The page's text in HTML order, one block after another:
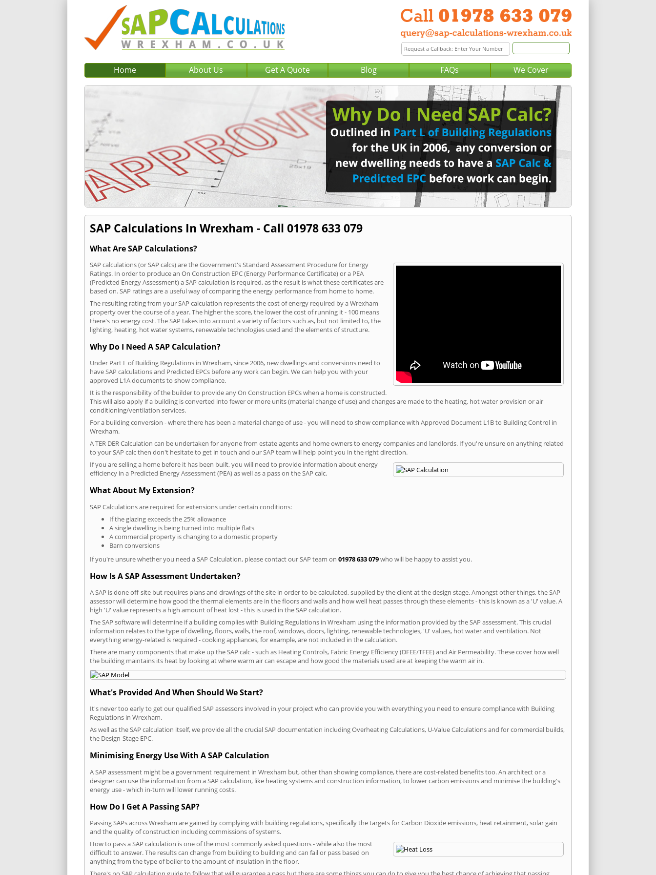
Home About Us Get A Quote Blog FAQs We Cover
SAP Calculations In Wrexham - Call 01978 633 079
What Are SAP Calculations?
SAP calculations (or SAP calcs) are the Government's Standard Assessment Procedure for Energy
Ratings. In order to produce an On Construction EPC (Energy Performance Certificate) or a PEA
(Predicted Energy Assessment) a SAP calculation is required, as the result is what these certificates are
based on. SAP ratings are a useful way of comparing the energy performance from home to home.
The resulting rating from your SAP calculation represents the cost of energy required by a Wrexham
property over the course of a year. The higher the score, the lower the cost of running it - 100 means
there's no energy cost. The SAP takes into account a variety of factors such as, but not limited to, the
lighting, heating, hot water systems, renewable technologies used and the elements of structure.
Why Do I Need A SAP Calculation?
Under Part L of Building Regulations in Wrexham, since 2006, new dwellings and conversions need to
have SAP calculations and Predicted EPCs before any work can begin. We can help you with your
approved L1A documents to show compliance.
It is the responsibility of the builder to provide any On Construction EPCs when a home is constructed.
This will also apply if a building is converted into fewer or more units (material change of use) and changes are made to the heating, hot water provision or air
conditioning/ventilation services.
For a building conversion - where there has been a material change of use - you will need to show compliance with Approved Document L1B to Building Control in
Wrexham.
A TER DER Calculation can be undertaken for anyone from estate agents and home owners to energy companies and landlords. If you're unsure on anything related
to your SAP calc then don't hesitate to get in touch and our SAP team will help point you in the right direction.
If you are selling a home before it has been built, you will need to provide information about energy
efficiency in a Predicted Energy Assessment (PEA) as well as a pass on the SAP calc.
What About My Extension?
SAP Calculations are required for extensions under certain conditions:
If the glazing exceeds the 25% allowance
A single dwelling is being turned into multiple flats
A commercial property is changing to a domestic property
Barn conversions
If you're unsure whether you need a SAP Calculation, please contact our SAP team on 01978 633 079who will be happy to assist you.
How Is A SAP Assessment Undertaken?
A SAP is done off-site but requires plans and drawings of the site in order to be calculated, supplied by the client at the design stage. Amongst other things, the SAP
assessor will determine how good the thermal elements are in the floors and walls and how well heat passes through these elements - this is known as a 'U' value. A
high 'U' value represents a high amount of heat lost - this is used in the SAP calculation.
The SAP software will determine if a building complies with Building Regulations in Wrexham using the information provided by the SAP assessment. This crucial
information relates to the type of dwelling, floors, walls, the roof, windows, doors, lighting, renewable technologies, 'U' values, hot water and ventilation. Not
everything energy-related is required - cooking appliances, for example, are not included in the calculation.
There are many components that make up the SAP calc - such as Heating Controls, Fabric Energy Efficiency (DFEE/TFEE) and Air Permeability. These cover how well
the building maintains its heat by looking at where warm air can escape and how good the materials used are at keeping the warm air in.
What's Provided And When Should We Start?
It's never too early to get our qualified SAP assessors involved in your project who can provide you with everything you need to ensure compliance with Building
Regulations in Wrexham.
As well as the SAP calculation itself, we provide all the crucial SAP documentation including Overheating Calculations, U-Value Calculations and for commercial builds,
the Design-Stage EPC.
Minimising Energy Use With A SAP Calculation
A SAP assessment might be a government requirement in Wrexham but, other than showing compliance, there are cost-related benefits too. An architect or a
designer can use the information from a SAP calculation, like heating systems and construction information, to lower carbon emissions and minimise the building's
energy use - which in-turn will lower running costs.
How Do I Get A Passing SAP?
Passing SAPs across Wrexham are gained by complying with building regulations, specifically the targets for Carbon Dioxide emissions, heat retainment, solar gain
and the quality of construction including commissions of systems.
How to pass a SAP calculation is one of the most commonly asked questions - while also the most
difficult to answer. The results can change from building to building and can fail or pass based on
anything from the type of boiler to the amount of insulation in the floor.